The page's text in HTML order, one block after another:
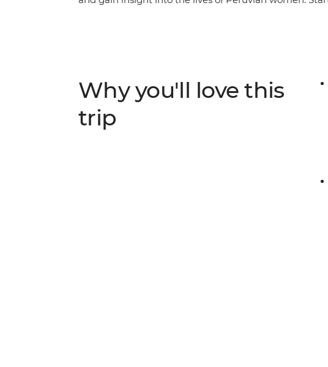
support of a crew of female porters. Celebrate your
Ollantaytambo, then end your journey with a bang at
women and a female leader by your side.
Why you'll love this
trip